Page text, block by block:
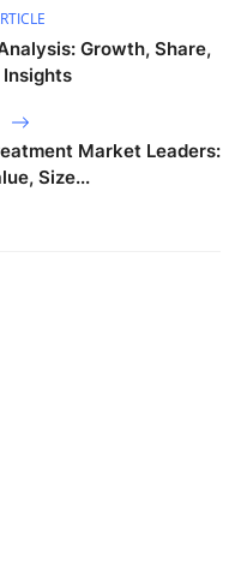
Growth, Share,
Insights
Market Leaders:
Size...